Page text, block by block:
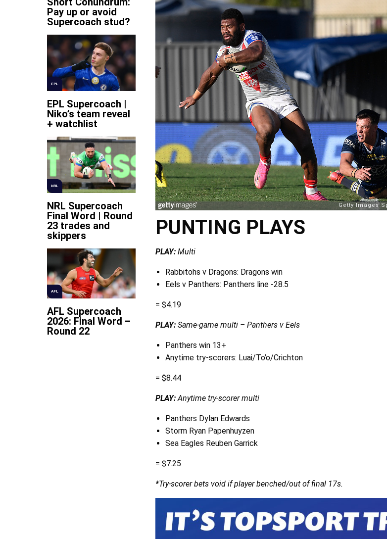
Pay up or avoid
Supercoach stud?
EPL
EPL Supercoach |
Niko’s team reveal
+ watchlist
NRL
NRL Supercoach
Final Word | Round
23 trades and
skippers
AFL
AFL Supercoach
2026: Final Word –
Round 22
PUNTING PLAYS
PLAY: Multi
Rabbitohs v Dragons: Dragons win
Eels v Panthers: Panthers line -28.5
= $4.19
PLAY: Same-game multi – Panthers v Eels
Panthers win 13+
Anytime try-scorers: Luai/To’o/Crichton
= $8.44
PLAY:Anytime try-scorer multi
Panthers Dylan Edwards
Storm Ryan Papenhuyzen
Sea Eagles Reuben Garrick
= $7.25
*Try-scorer bets void if player benched/out of final 17s.